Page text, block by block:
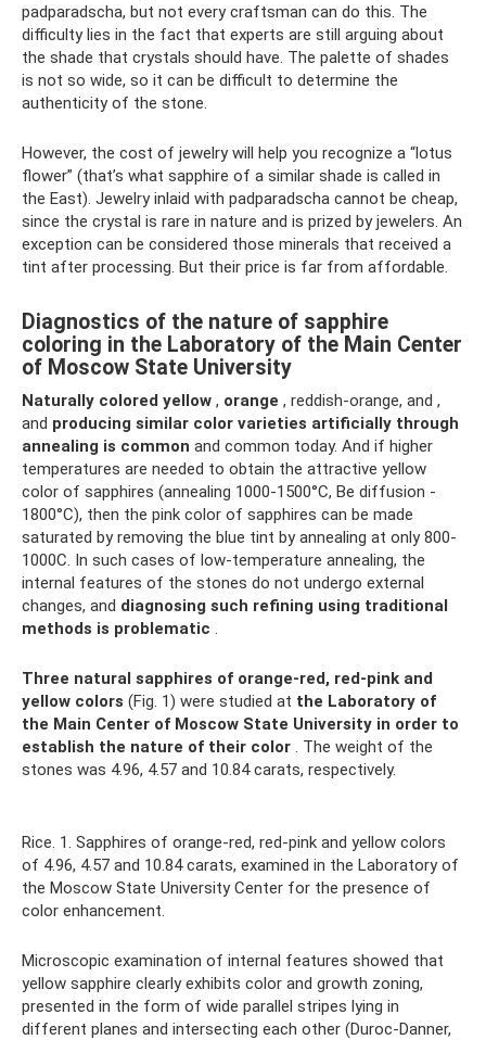
padparadscha, but not every craftsman can do this. The
difficulty lies in the fact that experts are still arguing about
the shade that crystals should have. The palette of shades
is not so wide, so it can be difficult to determine the
authenticity of the stone.
However, the cost of jewelry will help you recognize a “lotus
flower” (that’s what sapphire of a similar shade is called in
the East). Jewelry inlaid with padparadscha cannot be cheap,
since the crystal is rare in nature and is prized by jewelers. An
exception can be considered those minerals that received a
tint after processing. But their price is far from affordable.
Diagnostics of the nature of sapphire
coloring in the Laboratory of the Main Center
of Moscow State University
Naturally colored yellow , orange , reddish-orange, and ,
and producing similar color varieties artificially through
annealing is common and common today. And if higher
temperatures are needed to obtain the attractive yellow
color of sapphires (annealing 1000-1500°C, Be diffusion -
1800°C), then the pink color of sapphires can be made
saturated by removing the blue tint by annealing at only 800-
1000C. In such cases of low-temperature annealing, the
internal features of the stones do not undergo external
changes, and diagnosing such refining using traditional
methods is problematic
Three natural sapphires of orange-red, red-pink and
yellow colors (Fig. 1) were studied at the Laboratory of
the Main Center of Moscow State University in order to
establish the nature of their color . The weight of the
stones was 4.96, 4.57 and 10.84 carats, respectively.
Rice. 1. Sapphires of orange-red, red-pink and yellow colors
of 4.96, 4.57 and 10.84 carats, examined in the Laboratory of
the Moscow State University Center for the presence of
color enhancement.
Microscopic examination of internal features showed that
yellow sapphire clearly exhibits color and growth zoning,
presented in the form of wide parallel stripes lying in
different planes and intersecting each other (Duroc-Danner,